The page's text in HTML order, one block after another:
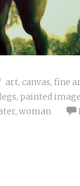
art, canvas, fine
, painted image
, woman